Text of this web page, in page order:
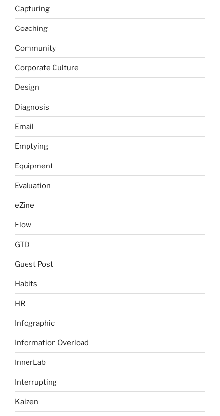
Capturing
Coaching
Community
Corporate Culture
Design
Diagnosis
Email
Emptying
Equipment
Evaluation
eZine
Flow
GTD
Guest Post
Habits
HR
Infographic
Information Overload
InnerLab
Interrupting
Kaizen